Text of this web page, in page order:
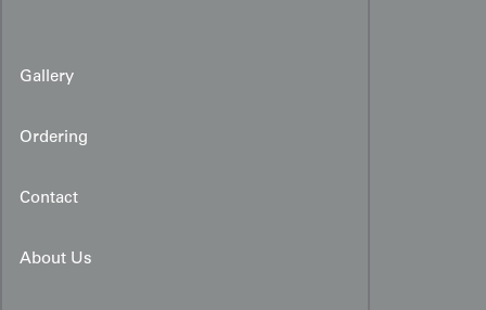
Gallery
Ordering
Contact
About Us